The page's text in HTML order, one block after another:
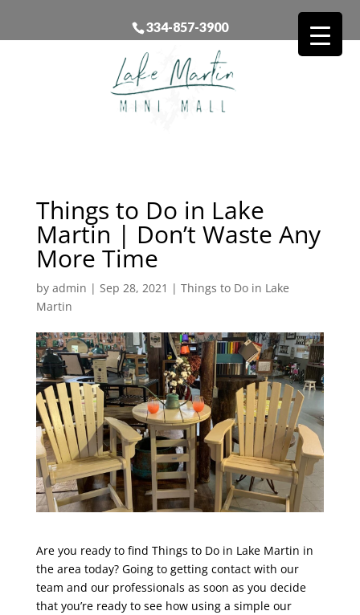
334-857-3900
Things to Do in Lake
Martin | Don’t Waste Any
More Time
by admin | Sep 28, 2021 | Things to Do in Lake
Martin
Are you ready to find Things to Do in Lake Martin in
the area today? Going to getting contact with our
team and our professionals as soon as you decide
that you’re ready to see how using a simple our